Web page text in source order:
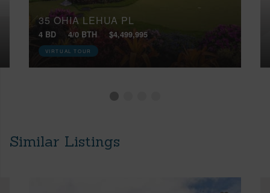
35 OHIA LEHUA PL
4 BD 4/0 BTH $4,499,995
VIRTUAL TOUR
Similar Listings